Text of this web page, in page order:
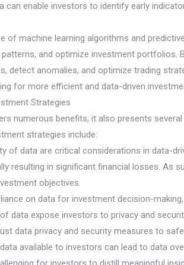
can enable investors to identify early
of machine learning algorithms and
and optimize investment portfolios.
detect anomalies, and optimize trading
for more efficient and data-driven
Strategies
numerous benefits, it also presents
strategies include:
of data are critical considerations in data-
resulting in significant financial losses. As
objectives.
on data for investment decision-
data expose investors to privacy and
data privacy and security measures to
available to investors can lead to data